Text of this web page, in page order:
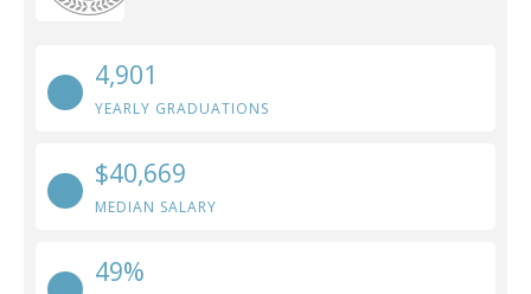
4,901
YEARLY GRADUATIONS
$40,669
MEDIAN SALARY
49%